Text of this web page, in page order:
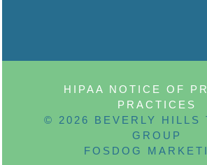
HIPAA NOTICE OF
PRACTICES
© 2026 BEVERLY HILLS
GROUP
FOSDOG